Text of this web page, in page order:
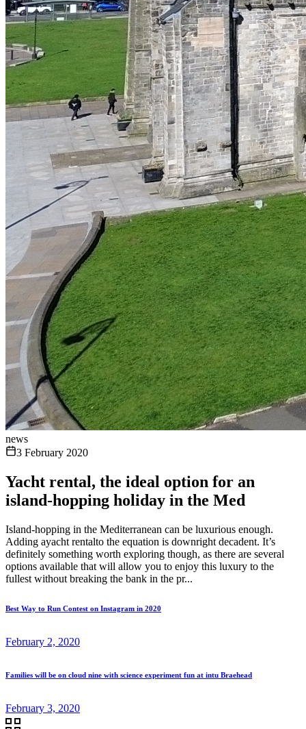
news
3 February 2020
Yacht rental, the ideal option for an
island-hopping holiday in the Med
Island-hopping in the Mediterranean can be luxurious enough.
Adding ayacht rentalto the equation is downright decadent. It’s
definitely something worth exploring though, as there are several
options available that will allow you to enjoy this luxury to the
fullest without breaking the bank in the pr...
Best Way to Run Contest on Instagram in 2020
February 2, 2020
Families will be on cloud nine with science experiment fun at intu Braehead
February 3, 2020